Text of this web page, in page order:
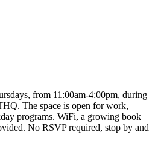
from 11:00am-4:00pm, during
The space is open for work,
programs. WiFi, a growing book
No RSVP required, stop by and